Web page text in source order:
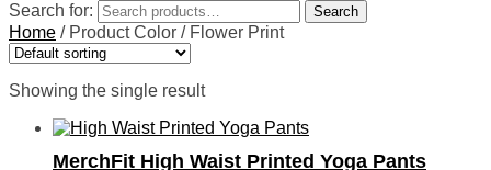
Search for: Search
Home / Product Color / Flower Print
Showing the single result
MerchFit High Waist Printed Yoga Pants